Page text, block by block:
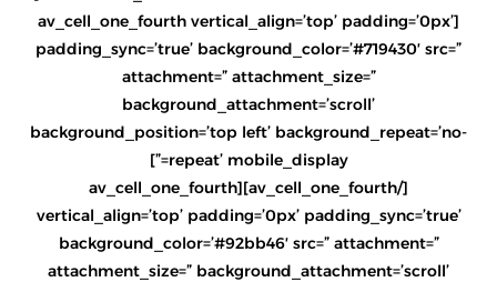
[av_cell_one_fourth vertical_align=’top’ padding=’0px’
padding_sync=’true’ background_color=’#719430′ src=”
attachment=” attachment_size=”
background_attachment=’scroll’
background_position=’top left’ background_repeat=’no-
repeat’ mobile_display=”]
[/av_cell_one_fourth][av_cell_one_fourth
vertical_align=’top’ padding=’0px’ padding_sync=’true’
background_color=’#92bb46′ src=” attachment=”
attachment_size=” background_attachment=’scroll’